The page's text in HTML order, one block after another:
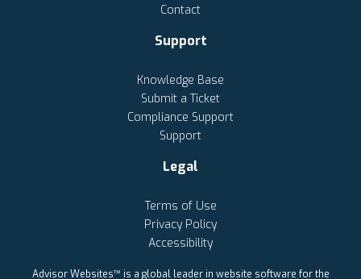
Contact
Support
Knowledge Base
Submit a Ticket
Compliance Support
Support
Legal
Terms of Use
Privacy Policy
Accessibility
Advisor Websites™ is a global leader in website software for the